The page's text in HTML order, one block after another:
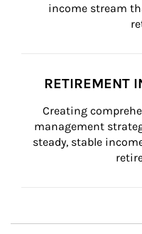
income stream
RETIREMENT
Creating
management
steady, stable